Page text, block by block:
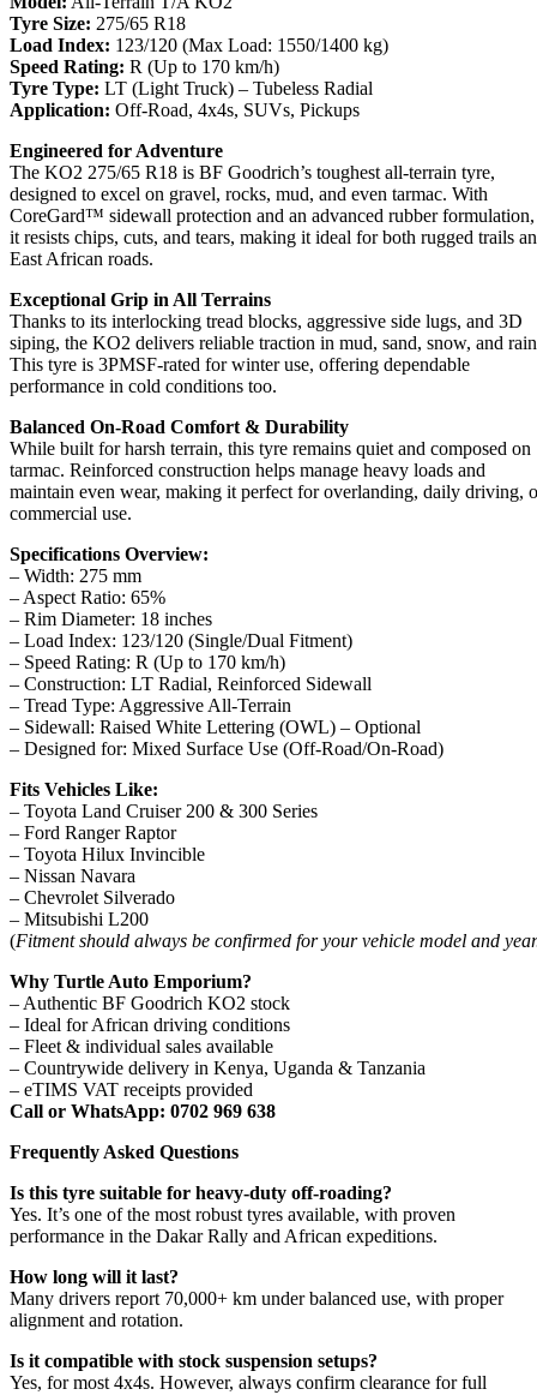
Tyre Size: 275/65 R18
Load Index: 123/120 (Max Load: 1550/1400 kg)
Speed Rating: R (Up to 170 km/h)
Tyre Type: LT (Light Truck) – Tubeless Radial
Application: Off-Road, 4x4s, SUVs, Pickups
Engineered for Adventure
The KO2 275/65 R18 is BF Goodrich’s toughest all-terrain tyre,
designed to excel on gravel, rocks, mud, and even tarmac. With
CoreGard™ sidewall protection and an advanced rubber formulation,
it resists chips, cuts, and tears, making it ideal for both rugged trails
East African roads.
Exceptional Grip in All Terrains
Thanks to its interlocking tread blocks, aggressive side lugs, and 3D
siping, the KO2 delivers reliable traction in mud, sand, snow, and
This tyre is 3PMSF-rated for winter use, offering dependable
performance in cold conditions too.
Balanced On-Road Comfort & Durability
While built for harsh terrain, this tyre remains quiet and composed on
tarmac. Reinforced construction helps manage heavy loads and
maintain even wear, making it perfect for overlanding, daily driving,
commercial use.
Specifications Overview:
– Width: 275 mm
– Aspect Ratio: 65%
– Rim Diameter: 18 inches
– Load Index: 123/120 (Single/Dual Fitment)
– Speed Rating: R (Up to 170 km/h)
– Construction: LT Radial, Reinforced Sidewall
– Tread Type: Aggressive All-Terrain
– Sidewall: Raised White Lettering (OWL) – Optional
– Designed for: Mixed Surface Use (Off-Road/On-Road)
Fits Vehicles Like:
– Toyota Land Cruiser 200 & 300 Series
– Ford Ranger Raptor
– Toyota Hilux Invincible
– Nissan Navara
– Chevrolet Silverado
– Mitsubishi L200
(Fitment should always be confirmed for your vehicle model and
Why Turtle Auto Emporium?
– Authentic BF Goodrich KO2 stock
– Ideal for African driving conditions
– Fleet & individual sales available
– Countrywide delivery in Kenya, Uganda & Tanzania
– eTIMS VAT receipts provided
Call or WhatsApp: 0702 969 638
Frequently Asked Questions
Is this tyre suitable for heavy-duty off-roading?
Yes. It’s one of the most robust tyres available, with proven
performance in the Dakar Rally and African expeditions.
How long will it last?
Many drivers report 70,000+ km under balanced use, with proper
alignment and rotation.
Is it compatible with stock suspension setups?
Yes, for most 4x4s. However, always confirm clearance for full